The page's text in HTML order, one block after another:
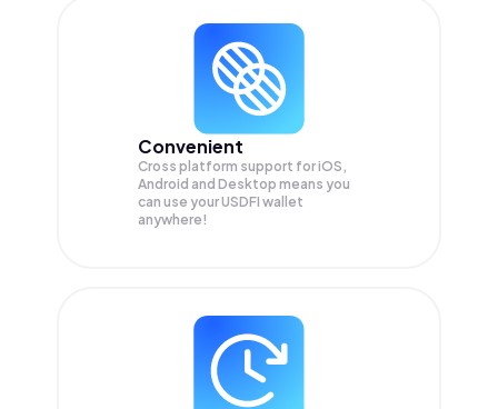
Convenient
Cross platform support for iOS,
Android and Desktop means you
can use your USDFI wallet
anywhere!